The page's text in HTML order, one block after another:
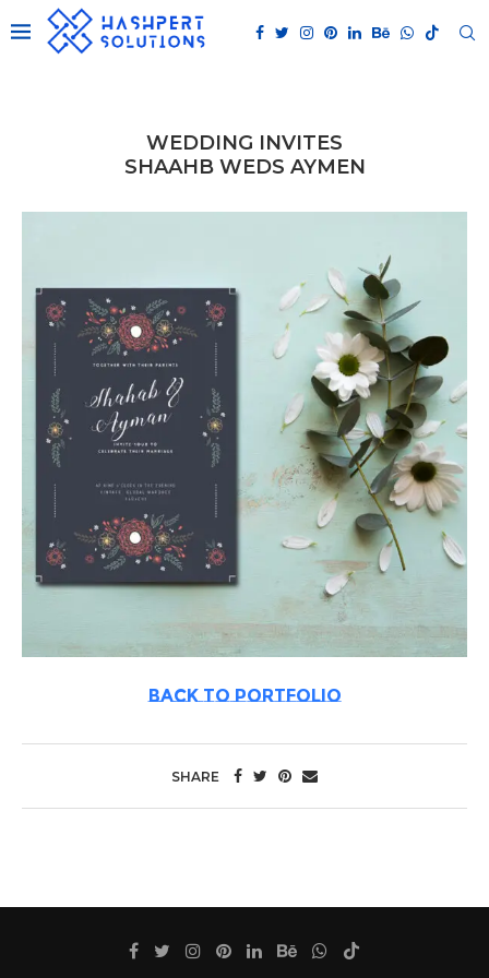
WEDDING INVITES
SHAAHB WEDS AYMEN
BACK TO PORTFOLIO
SHARE